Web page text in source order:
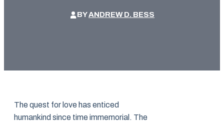
BYANDREW D. BESS
The quest for love has enticed
humankind since time immemorial. The